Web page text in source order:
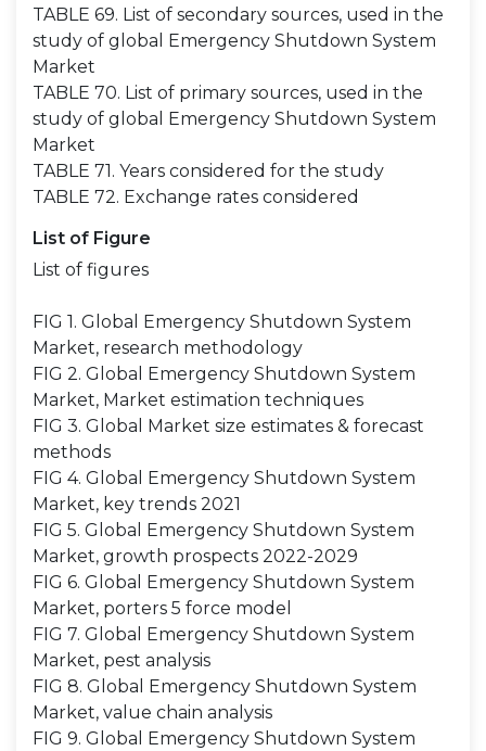
TABLE 69. List of secondary sources, used in the
study of global Emergency Shutdown System
Market
TABLE 70. List of primary sources, used in the
study of global Emergency Shutdown System
Market
TABLE 71. Years considered for the study
TABLE 72. Exchange rates considered
List of Figure
List of figures
FIG 1. Global Emergency Shutdown System
Market, research methodology
FIG 2. Global Emergency Shutdown System
Market, Market estimation techniques
FIG 3. Global Market size estimates & forecast
methods
FIG 4. Global Emergency Shutdown System
Market, key trends 2021
FIG 5. Global Emergency Shutdown System
Market, growth prospects 2022-2029
FIG 6. Global Emergency Shutdown System
Market, porters 5 force model
FIG 7. Global Emergency Shutdown System
Market, pest analysis
FIG 8. Global Emergency Shutdown System
Market, value chain analysis
FIG 9. Global Emergency Shutdown System